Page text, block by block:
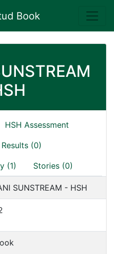
Book
HSH Assessment
(0)
(1) Stories (0)
SUNSTREAM - HSH